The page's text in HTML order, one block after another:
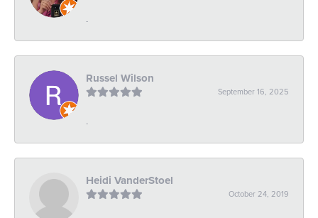
-
Russel Wilson
September 16, 2025
-
Heidi VanderStoel
October 24, 2019